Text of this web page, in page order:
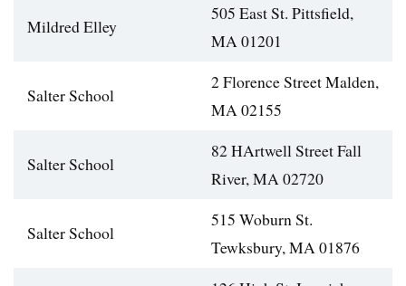
Mildred Elley
505 East St. Pittsfield,
MA 01201
Salter School
2 Florence Street Malden,
MA 02155
Salter School
82 HArtwell Street Fall
River, MA 02720
Salter School
515 Woburn St.
Tewksbury, MA 01876